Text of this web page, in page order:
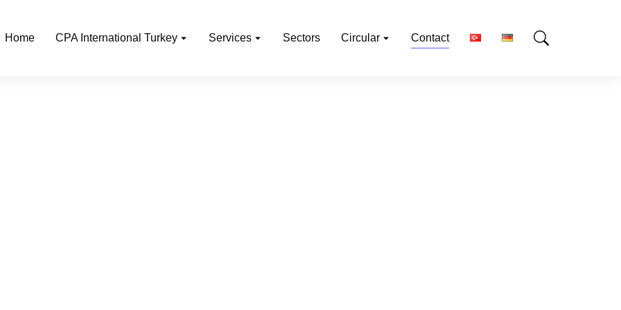
Home CPA International Turkey Services Sectors Circular Contact